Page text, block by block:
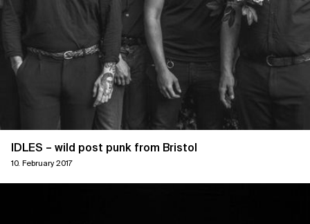
IDLES – wild post punk from Bristol
10. February 2017